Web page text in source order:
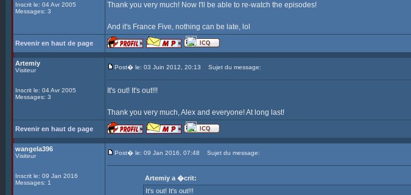
Inscrit le: 04 Avr 2005
Messages: 3
Thank you very much! Now I'll be able to re-watch the episodes!
And it's France Five, nothing can be late, lol
Revenir en haut de page
Artemiy
Visiteur
Inscrit le: 04 Avr 2005
Messages: 3
Post� le: 03 Juin 2012, 20:13 Sujet du message:
It's out! It's out!!!
Thank you very much, Alex and everyone! At long last!
Revenir en haut de page
wangela396
Visiteur
Inscrit le: 09 Jan 2016
Messages: 1
Post� le: 09 Jan 2016, 07:48 Sujet du message:
Artemiy a �crit:
It's out! It's out!!!